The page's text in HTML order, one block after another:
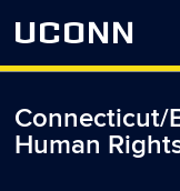
UCONN
Connecticut/
Human